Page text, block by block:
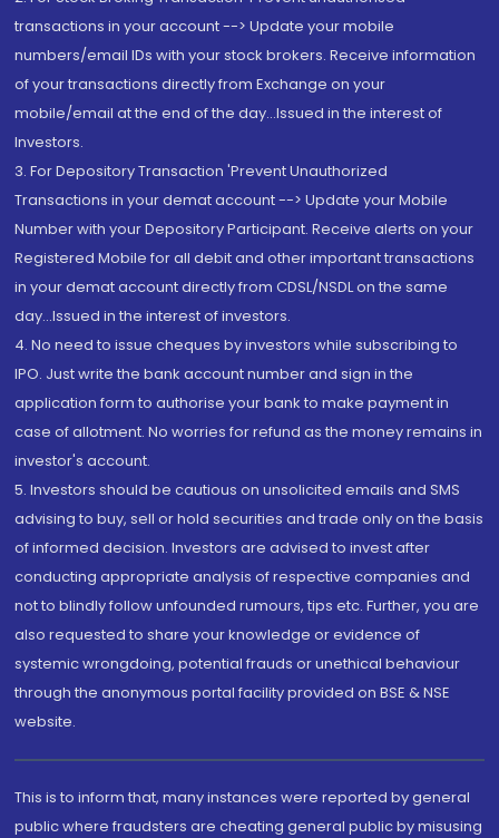
transactions in your account --> Update your mobile
numbers/email IDs with your stock brokers. Receive information
of your transactions directly from Exchange on your
mobile/email at the end of the day...Issued in the interest of
Investors.
3. For Depository Transaction 'Prevent Unauthorized
Transactions in your demat account --> Update your Mobile
Number with your Depository Participant. Receive alerts on your
Registered Mobile for all debit and other important transactions
in your demat account directly from CDSL/NSDL on the same
day...Issued in the interest of investors.
4. No need to issue cheques by investors while subscribing to
IPO. Just write the bank account number and sign in the
application form to authorise your bank to make payment in
case of allotment. No worries for refund as the money remains in
investor's account.
5. Investors should be cautious on unsolicited emails and SMS
advising to buy, sell or hold securities and trade only on the basis
of informed decision. Investors are advised to invest after
conducting appropriate analysis of respective companies and
not to blindly follow unfounded rumours, tips etc. Further, you are
also requested to share your knowledge or evidence of
systemic wrongdoing, potential frauds or unethical behaviour
through the anonymous portal facility provided on BSE & NSE
website.
This is to inform that, many instances were reported by general
public where fraudsters are cheating general public by misusing